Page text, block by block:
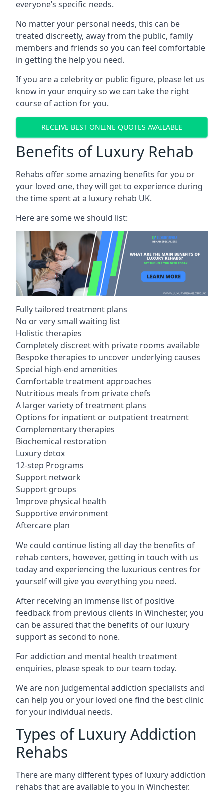
everyone’s specific needs.
No matter your personal needs, this can be
treated discreetly, away from the public, family
members and friends so you can feel comfortable
in getting the help you need.
If you are a celebrity or public figure, please let us
know in your enquiry so we can take the right
course of action for you.
RECEIVE BEST ONLINE QUOTES AVAILABLE
Benefits of Luxury Rehab
Rehabs offer some amazing benefits for you or
your loved one, they will get to experience during
the time spent at a luxury rehab UK.
Here are some we should list:
Fully tailored treatment plans
No or very small waiting list
Holistic therapies
Completely discreet with private rooms available
Bespoke therapies to uncover underlying causes
Special high-end amenities
Comfortable treatment approaches
Nutritious meals from private chefs
A larger variety of treatment plans
Options for inpatient or outpatient treatment
Complementary therapies
Biochemical restoration
Luxury detox
12-step Programs
Support network
Support groups
Improve physical health
Supportive environment
Aftercare plan
We could continue listing all day the benefits of
rehab centers, however, getting in touch with us
today and experiencing the luxurious centres for
yourself will give you everything you need.
After receiving an immense list of positive
feedback from previous clients in Winchester, you
can be assured that the benefits of our luxury
support as second to none.
For addiction and mental health treatment
enquiries, please speak to our team today.
We are non judgemental addiction specialists and
can help you or your loved one find the best clinic
for your individual needs.
Types of Luxury Addiction
Rehabs
There are many different types of luxury addiction
rehabs that are available to you in Winchester.